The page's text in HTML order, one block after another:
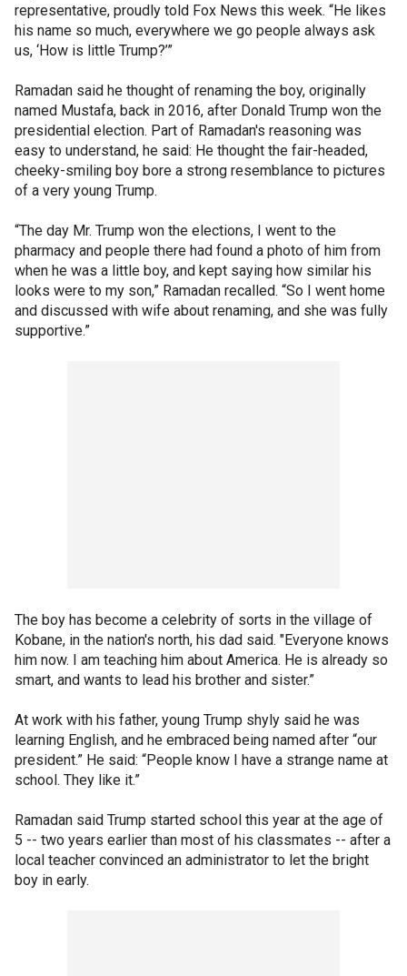
representative, proudly told Fox News this week. “He likes
his name so much, everywhere we go people always ask
us, ‘How is little Trump?’”
Ramadan said he thought of renaming the boy, originally
named Mustafa, back in 2016, after Donald Trump won the
presidential election. Part of Ramadan's reasoning was
easy to understand, he said: He thought the fair-headed,
cheeky-smiling boy bore a strong resemblance to pictures
of a very young Trump.
“The day Mr. Trump won the elections, I went to the
pharmacy and people there had found a photo of him from
when he was a little boy, and kept saying how similar his
looks were to my son,” Ramadan recalled. “So I went home
and discussed with wife about renaming, and she was fully
supportive.”
The boy has become a celebrity of sorts in the village of
Kobane, in the nation's north, his dad said. "Everyone knows
him now. I am teaching him about America. He is already so
smart, and wants to lead his brother and sister.”
At work with his father, young Trump shyly said he was
learning English, and he embraced being named after “our
president.” He said: “People know I have a strange name at
school. They like it.”
Ramadan said Trump started school this year at the age of
5 -- two years earlier than most of his classmates -- after a
local teacher convinced an administrator to let the bright
boy in early.